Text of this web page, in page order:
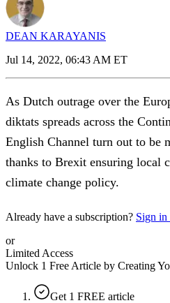
DEAN KARAYANIS
Jul 14, 2022, 06:43 AM ET
As Dutch outrage over the
diktats spreads across the
English Channel turn out to be
thanks to Brexit ensuring local
climate change policy.
Already have a subscription? Sign in
or
Limited Access
Unlock 1 Free Article by Creating
Get 1 FREE article